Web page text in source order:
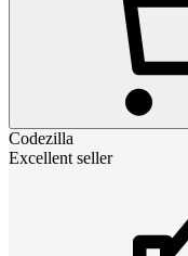
Codezilla
Excellent seller